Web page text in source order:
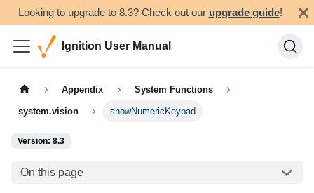
Looking to upgrade to 8.3? Check out our upgrade guide!
Ignition User Manual
Appendix System Functions
system.vision showNumericKeypad
Version: 8.3
On this page